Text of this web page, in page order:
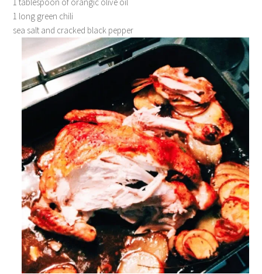
1 long green chili
sea salt and cracked black pepper